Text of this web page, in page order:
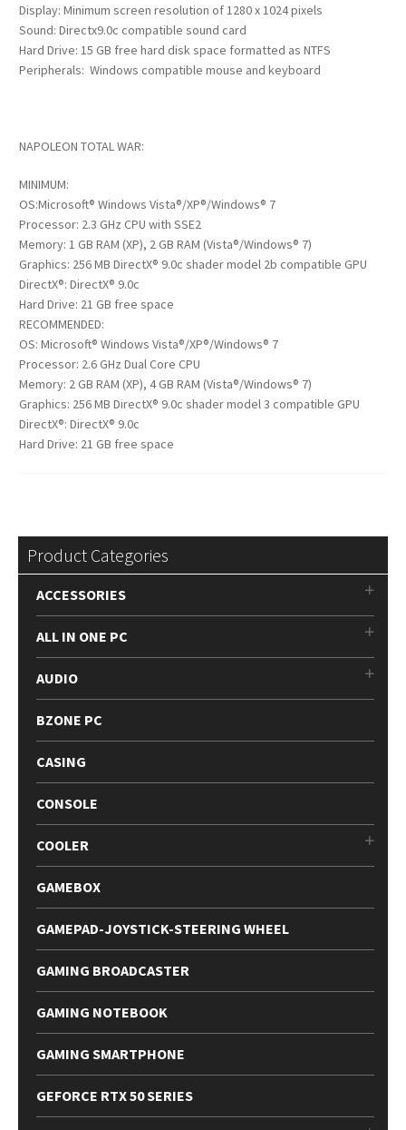
Display: Minimum screen resolution of 1280 x 1024 pixels
Sound: Directx9.0c compatible sound card
Hard Drive: 15 GB free hard disk space formatted as NTFS
Peripherals: Windows compatible mouse and keyboard
NAPOLEON TOTAL WAR:
MINIMUM:
OS:Microsoft® Windows Vista®/XP®/Windows® 7
Processor: 2.3 GHz CPU with SSE2
Memory: 1 GB RAM (XP), 2 GB RAM (Vista®/Windows® 7)
Graphics: 256 MB DirectX® 9.0c shader model 2b compatible GPU
DirectX®: DirectX® 9.0c
Hard Drive: 21 GB free space
RECOMMENDED:
OS: Microsoft® Windows Vista®/XP®/Windows® 7
Processor: 2.6 GHz Dual Core CPU
Memory: 2 GB RAM (XP), 4 GB RAM (Vista®/Windows® 7)
Graphics: 256 MB DirectX® 9.0c shader model 3 compatible GPU
DirectX®: DirectX® 9.0c
Hard Drive: 21 GB free space
Product Categories
ACCESSORIES
ALL IN ONE PC
AUDIO
BZONE PC
CASING
CONSOLE
COOLER
GAMEBOX
GAMEPAD-JOYSTICK-STEERING WHEEL
GAMING BROADCASTER
GAMING NOTEBOOK
GAMING SMARTPHONE
GEFORCE RTX 50 SERIES